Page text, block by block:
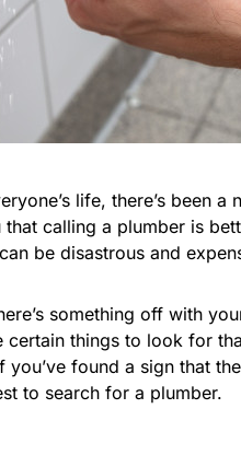
life, there’s been
calling a plumber is
be disastrous and
something off with
certain things to look for
found a sign that
to search for a plumber.